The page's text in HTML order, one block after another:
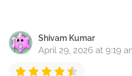
Shivam Kumar
April 29, 2026 at 9:19